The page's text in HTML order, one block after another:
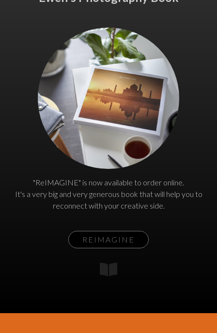
"ReIMAGINE" is now available to order online.
It's a very big and very generous book that will help you to
reconnect with your creative side.
REIMAGINE